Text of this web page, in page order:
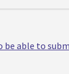
be able to